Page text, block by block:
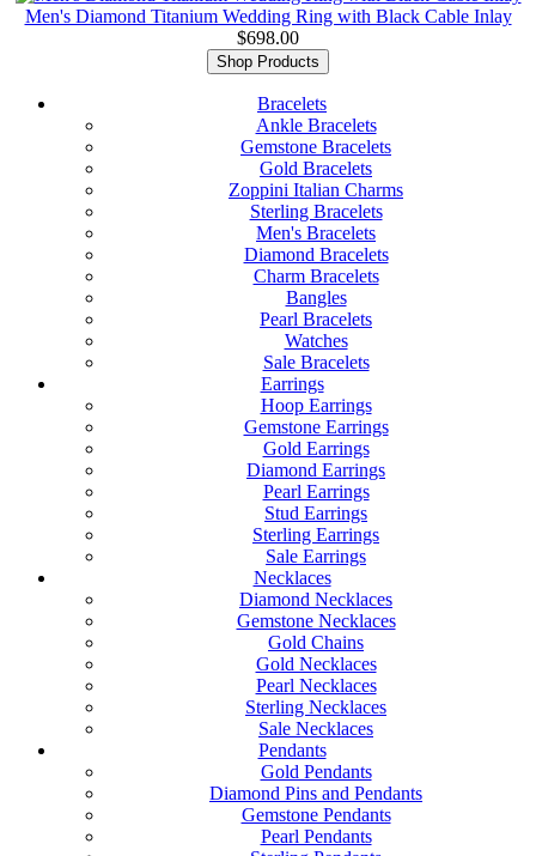
Men's Diamond Titanium Wedding Ring with Black Cable Inlay
$698.00
Shop Products
Bracelets
Ankle Bracelets
Gemstone Bracelets
Gold Bracelets
Zoppini Italian Charms
Sterling Bracelets
Men's Bracelets
Diamond Bracelets
Charm Bracelets
Bangles
Pearl Bracelets
Watches
Sale Bracelets
Earrings
Hoop Earrings
Gemstone Earrings
Gold Earrings
Diamond Earrings
Pearl Earrings
Stud Earrings
Sterling Earrings
Sale Earrings
Necklaces
Diamond Necklaces
Gemstone Necklaces
Gold Chains
Gold Necklaces
Pearl Necklaces
Sterling Necklaces
Sale Necklaces
Pendants
Gold Pendants
Diamond Pins and Pendants
Gemstone Pendants
Pearl Pendants